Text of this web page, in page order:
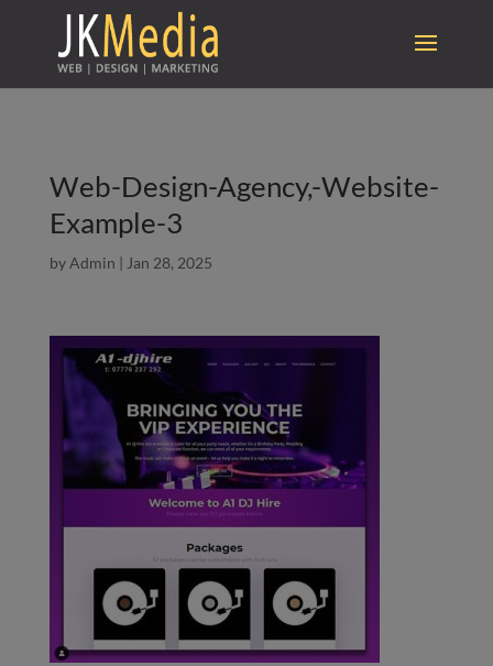
Web-Design-Agency,-Website-
Example-3
byAdmin | Jan 28, 2025